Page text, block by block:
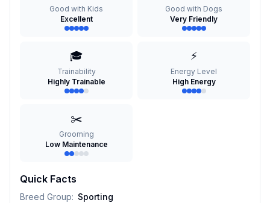
Good with Kids
Excellent
Good with Dogs
Very Friendly
🎓
Trainability
Highly Trainable
⚡
Energy Level
High Energy
✂️
Grooming
Low Maintenance
Quick Facts
Breed Group: Sporting